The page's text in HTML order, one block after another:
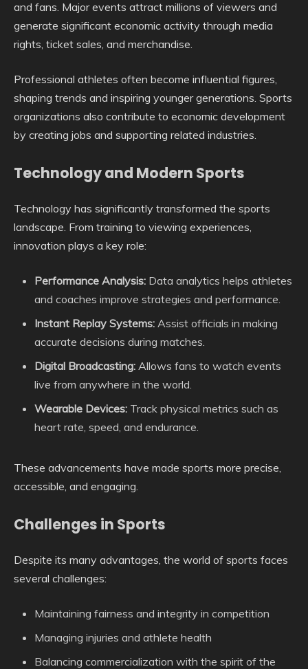
and fans. Major events attract millions of viewers and
generate significant economic activity through media
rights, ticket sales, and merchandise.
Professional athletes often become influential figures,
shaping trends and inspiring younger generations. Sports
organizations also contribute to economic development
by creating jobs and supporting related industries.
Technology and Modern Sports
Technology has significantly transformed the sports
landscape. From training to viewing experiences,
innovation plays a key role:
Performance Analysis: Data analytics helps athletes
and coaches improve strategies and performance.
Instant Replay Systems: Assist officials in making
accurate decisions during matches.
Digital Broadcasting: Allows fans to watch events
live from anywhere in the world.
Wearable Devices: Track physical metrics such as
heart rate, speed, and endurance.
These advancements have made sports more precise,
accessible, and engaging.
Challenges in Sports
Despite its many advantages, the world of sports faces
several challenges:
Maintaining fairness and integrity in competition
Managing injuries and athlete health
Balancing commercialization with the spirit of the